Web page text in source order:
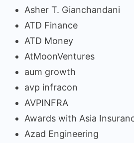
Asher T. Gianchandani
ATD Finance
ATD Money
AtMoonVentures
aum growth
avp infracon
AVPINFRA
Awards with Asia
Azad Engineering